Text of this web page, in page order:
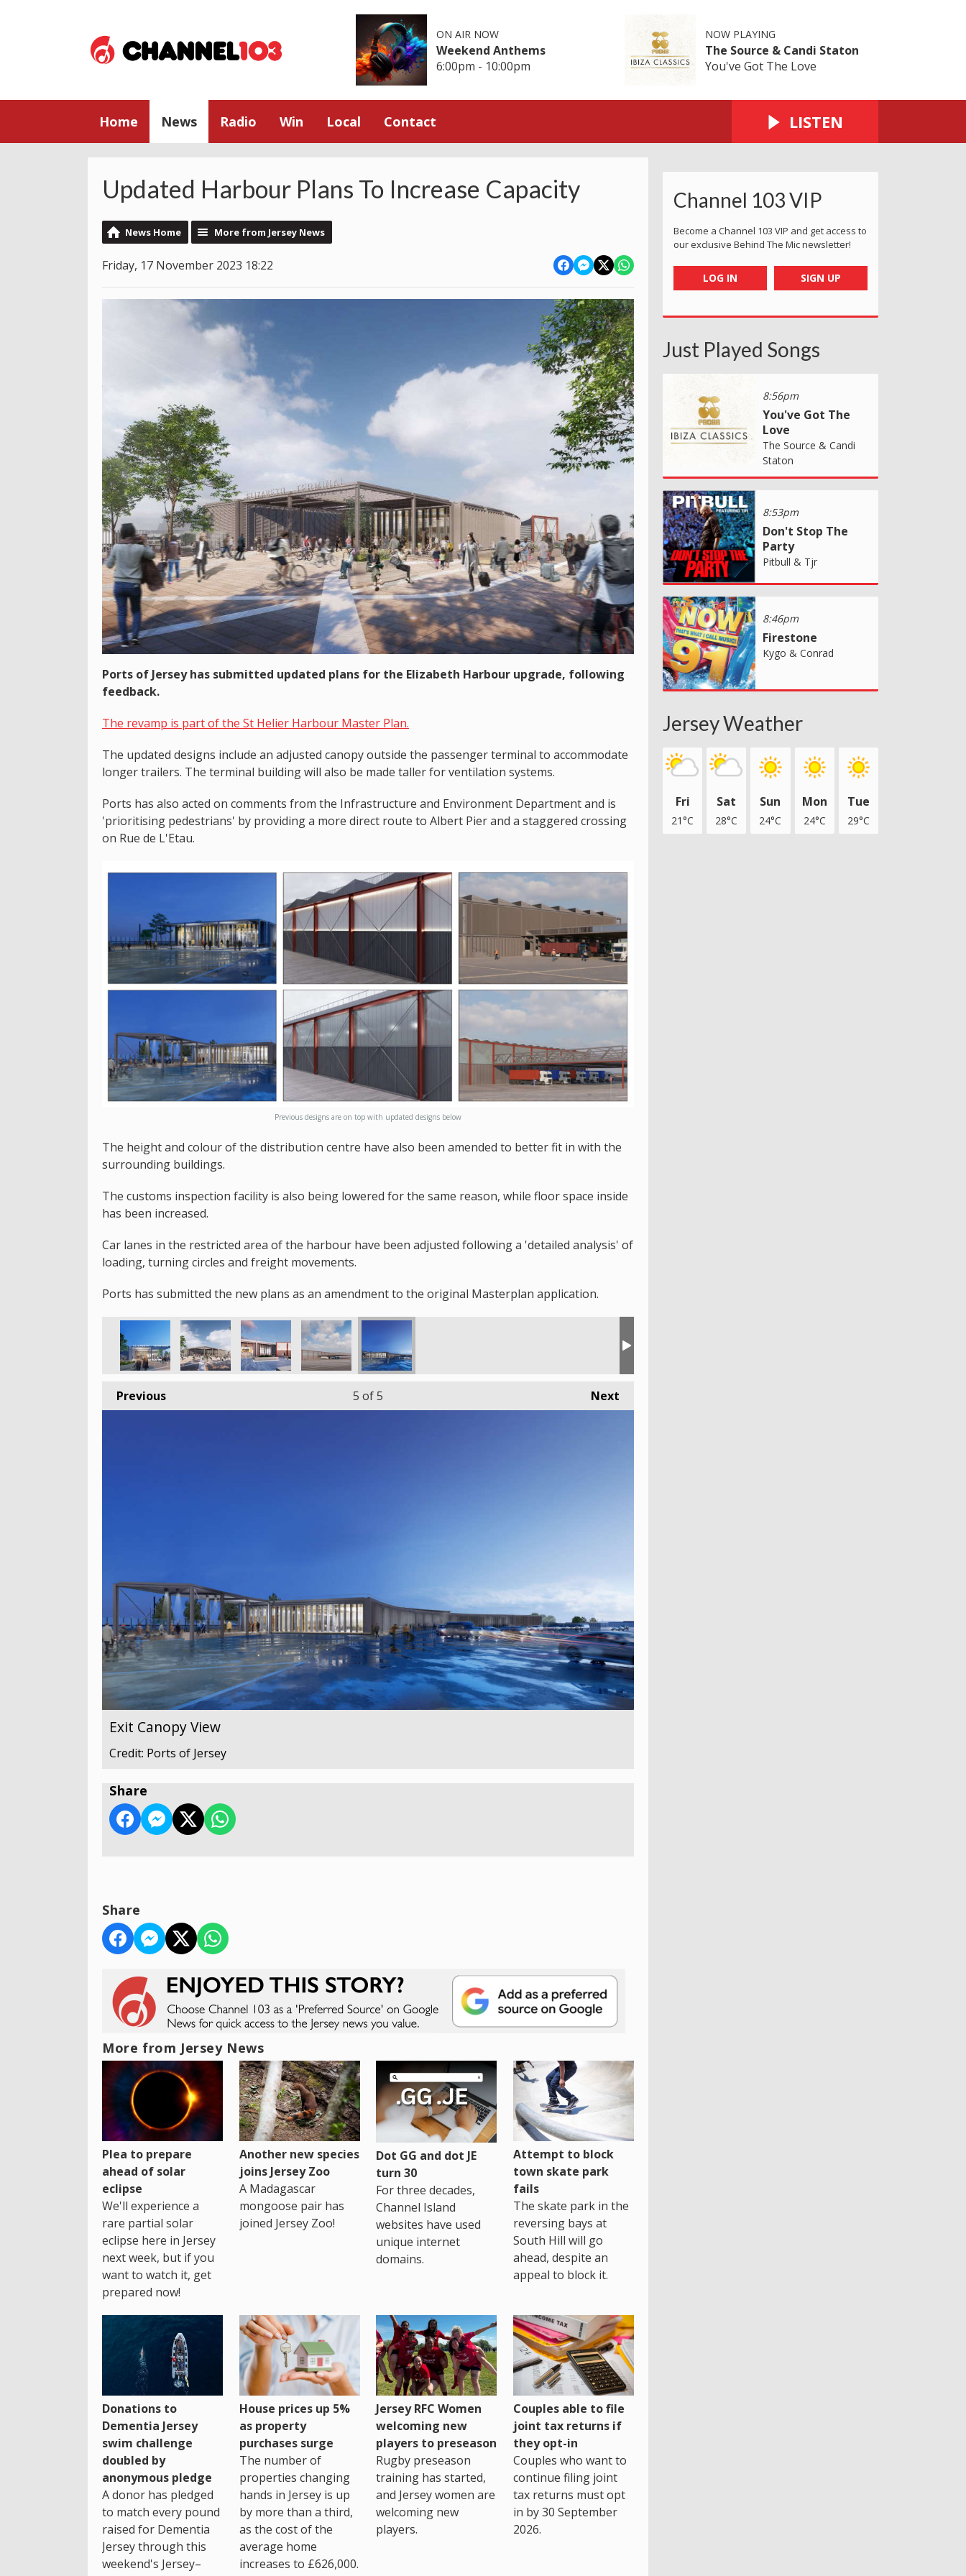
ON AIR NOW
Weekend Anthems
6:00pm - 10:00pm
NOW PLAYING
The Source & Candi Staton
You've Got The Love
Home News Radio Win Local Contact LISTEN
Updated Harbour Plans To Increase Capacity
News Home More from Jersey News
Friday, 17 November 2023 18:22
Ports of Jersey has submitted updated plans for the Elizabeth Harbour upgrade, following
feedback.
The revamp is part of the St Helier Harbour Master Plan.
The updated designs include an adjusted canopy outside the passenger terminal to accommodate
longer trailers. The terminal building will also be made taller for ventilation systems.
Ports has also acted on comments from the Infrastructure and Environment Department and is
'prioritising pedestrians' by providing a more direct route to Albert Pier and a staggered crossing
on Rue de L'Etau.
Previous designs are on top with updated designs below
The height and colour of the distribution centre have also been amended to better fit in with the
surrounding buildings.
The customs inspection facility is also being lowered for the same reason, while floor space inside
has been increased.
Car lanes in the restricted area of the harbour have been adjusted following a 'detailed analysis' of
loading, turning circles and freight movements.
Ports has submitted the new plans as an amendment to the original Masterplan application.
Previous Next
5 of 5
Exit Canopy View
Credit: Ports of Jersey
Share
Share
More from Jersey News
Plea to prepare
ahead of solar
eclipse
We'll experience a
rare partial solar
eclipse here in Jersey
next week, but if you
want to watch it, get
prepared now!
Another new species
joins Jersey Zoo
A Madagascar
mongoose pair has
joined Jersey Zoo!
Dot GG and dot JE
turn 30
For three decades,
Channel Island
websites have used
unique internet
domains.
Attempt to block
town skate park
fails
The skate park in the
reversing bays at
South Hill will go
ahead, despite an
appeal to block it.
Donations to
Dementia Jersey
swim challenge
doubled by
anonymous pledge
A donor has pledged
to match every pound
raised for Dementia
Jersey through this
weekend's Jersey–
House prices up 5%
as property
purchases surge
The number of
properties changing
hands in Jersey is up
by more than a third,
as the cost of the
average home
increases to £626,000.
Jersey RFC Women
welcoming new
players to preseason
Rugby preseason
training has started,
and Jersey women are
welcoming new
players.
Couples able to file
joint tax returns if
they opt-in
Couples who want to
continue filing joint
tax returns must opt
in by 30 September
2026.
Channel 103 VIP
Become a Channel 103 VIP and get access to
our exclusive Behind The Mic newsletter!
LOG IN SIGN UP
Just Played Songs
8:56pm
You've Got The
Love
The Source & Candi
Staton
8:53pm
Don't Stop The
Party
Pitbull & Tjr
8:46pm
Firestone
Kygo & Conrad
Jersey Weather
Fri
21°C
Sat
28°C
Sun
24°C
Mon
24°C
Tue
29°C